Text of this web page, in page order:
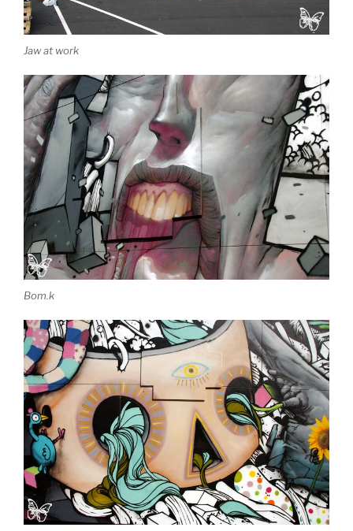
Jaw at work
Bom.k